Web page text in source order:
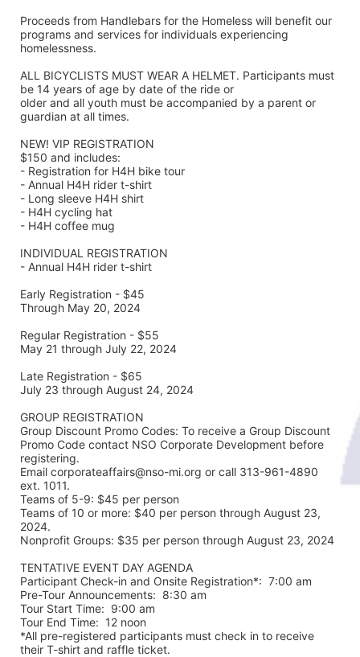
Proceeds from Handlebars for the Homeless will benefit our
programs and services for individuals experiencing
homelessness.
ALL BICYCLISTS MUST WEAR A HELMET. Participants must
be 14 years of age by date of the ride or
older and all youth must be accompanied by a parent or
guardian at all times.
NEW! VIP REGISTRATION
$150 and includes:
- Registration for H4H bike tour
- Annual H4H rider t-shirt
- Long sleeve H4H shirt
- H4H cycling hat
- H4H coffee mug
INDIVIDUAL REGISTRATION
- Annual H4H rider t-shirt
Early Registration - $45
Through May 20, 2024
Regular Registration - $55
May 21 through July 22, 2024
Late Registration - $65
July 23 through August 24, 2024
GROUP REGISTRATION
Group Discount Promo Codes: To receive a Group Discount
Promo Code contact NSO Corporate Development before
registering.
Email corporateaffairs@nso-mi.org or call 313-961-4890
ext. 1011.
Teams of 5-9: $45 per person
Teams of 10 or more: $40 per person through August 23,
2024.
Nonprofit Groups: $35 per person through August 23, 2024
TENTATIVE EVENT DAY AGENDA
Participant Check-in and Onsite Registration*:  7:00 am
Pre-Tour Announcements:  8:30 am
Tour Start Time:  9:00 am
Tour End Time:  12 noon
*All pre-registered participants must check in to receive
their T-shirt and raffle ticket.